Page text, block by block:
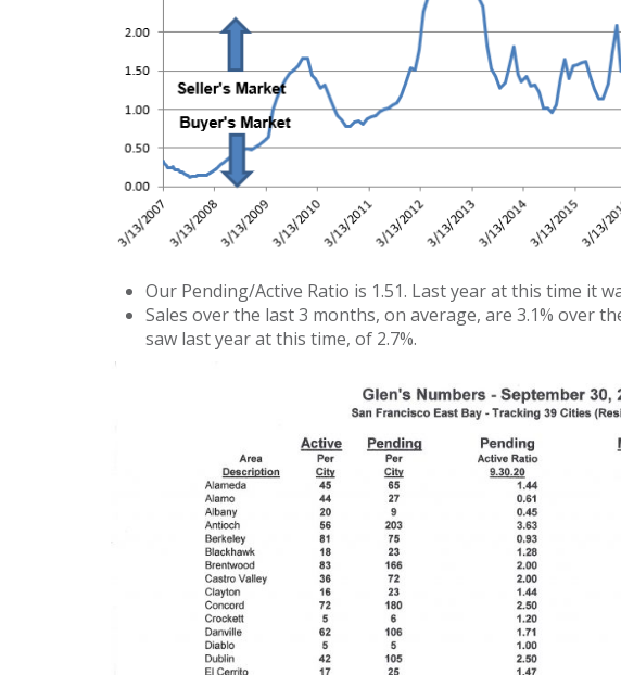
Our Pending/Active Ratio is 1.51. Last year at this time it
Sales over the last 3 months, on average, are 3.1% over
saw last year at this time, of 2.7%.